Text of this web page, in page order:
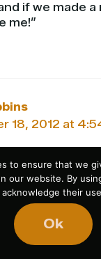
if we made a
me!”
18, 2012 at
to ensure that we
our website. By
acknowledge their
Ok